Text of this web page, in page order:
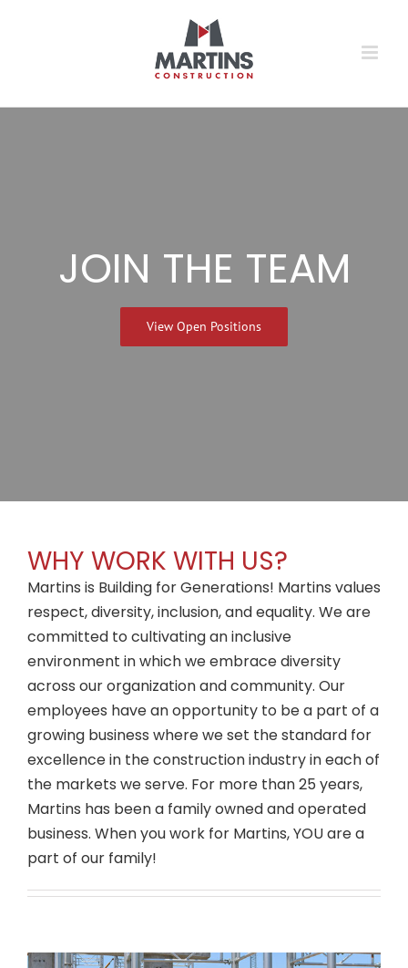
JOIN THE TEAM
View Open Positions
WHY WORK WITH US?
Martins is Building for Generations! Martins values
respect, diversity, inclusion, and equality. We are
committed to cultivating an inclusive
environment in which we embrace diversity
across our organization and community. Our
employees have an opportunity to be a part of a
growing business where we set the standard for
excellence in the construction industry in each of
the markets we serve. For more than 25 years,
Martins has been a family owned and operated
business. When you work for Martins, YOU are a
part of our family!